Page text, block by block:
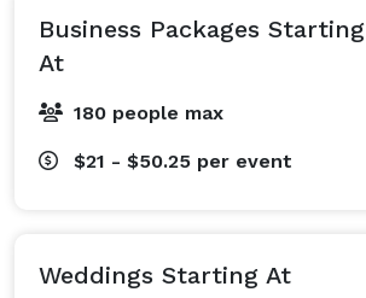
Business Packages Starting
At
180 people max
$21 - $50.25 per event
Weddings Starting At